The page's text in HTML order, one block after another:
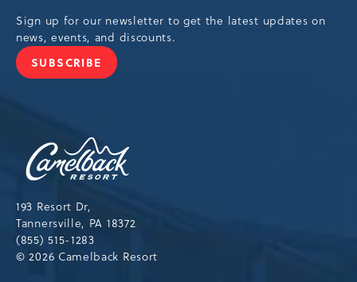
Sign up for our newsletter to get the latest updates on
news, events, and discounts.
SUBSCRIBE
JOIN
193 Resort Dr,
Tannersville, PA 18372
(855) 515-1283
© 2026 Camelback Resort